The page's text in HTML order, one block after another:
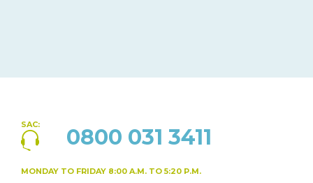
SAC: 0800 031 3411
MONDAY TO FRIDAY 8:00 A.M. TO 5:20 P.M.